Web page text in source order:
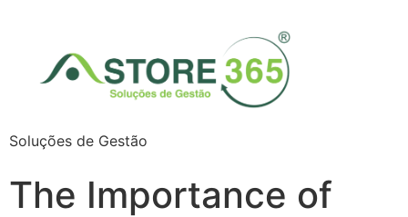
Soluções de Gestão
The Importance of